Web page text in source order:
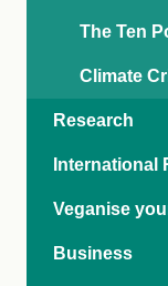
The Ten
Climate
Research
International
Veganise
Business